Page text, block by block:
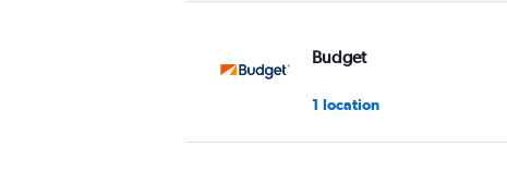
Budget
1 location